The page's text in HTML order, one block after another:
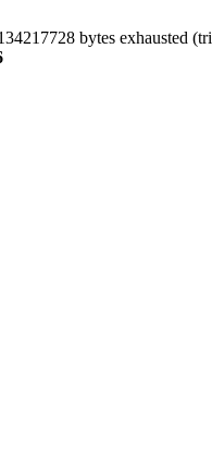
bytes exhausted